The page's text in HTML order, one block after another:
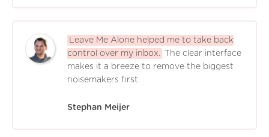
Leave Me Alone helped me to take back
control over my inbox.
The clear interface
makes it a breeze to remove the biggest
noisemakers first.
Stephan Meijer